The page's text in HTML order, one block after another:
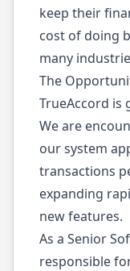
keep their
cost of doing
many
The
TrueAccord is
We are
our system
transactions
expanding
new features.
As a Senior
responsible